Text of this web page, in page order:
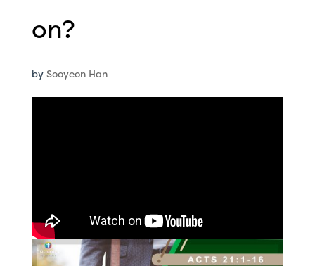
on?
by Sooyeon Han